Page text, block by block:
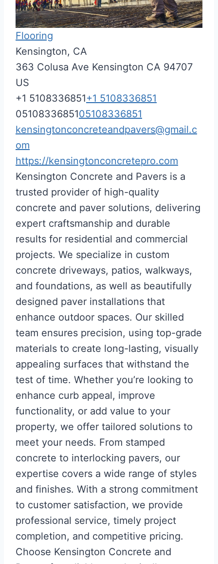
Flooring
Kensington, CA
363 Colusa Ave Kensington CA 94707
US
+1 5108336851+1 5108336851
0510833685105108336851
kensingtonconcreteandpavers@gmail.c
om
https://kensingtonconcretepro.com
Kensington Concrete and Pavers is a
trusted provider of high-quality
concrete and paver solutions, delivering
expert craftsmanship and durable
results for residential and commercial
projects. We specialize in custom
concrete driveways, patios, walkways,
and foundations, as well as beautifully
designed paver installations that
enhance outdoor spaces. Our skilled
team ensures precision, using top-grade
materials to create long-lasting, visually
appealing surfaces that withstand the
test of time. Whether you’re looking to
enhance curb appeal, improve
functionality, or add value to your
property, we offer tailored solutions to
meet your needs. From stamped
concrete to interlocking pavers, our
expertise covers a wide range of styles
and finishes. With a strong commitment
to customer satisfaction, we provide
professional service, timely project
completion, and competitive pricing.
Choose Kensington Concrete and